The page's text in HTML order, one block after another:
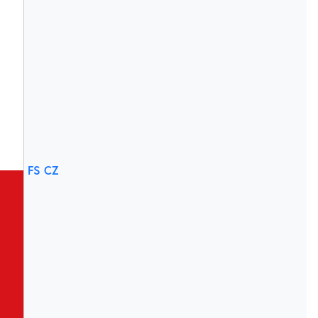
FS CZ